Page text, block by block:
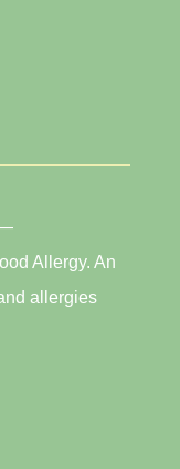
—
Allergy. An
allergies